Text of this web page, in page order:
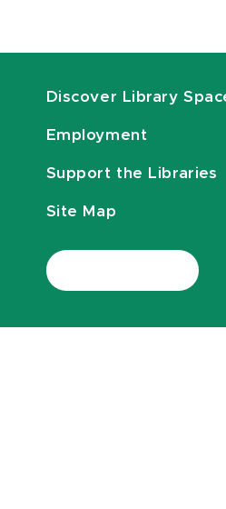
Discover Library
Employment
Support the Libraries
Site Map